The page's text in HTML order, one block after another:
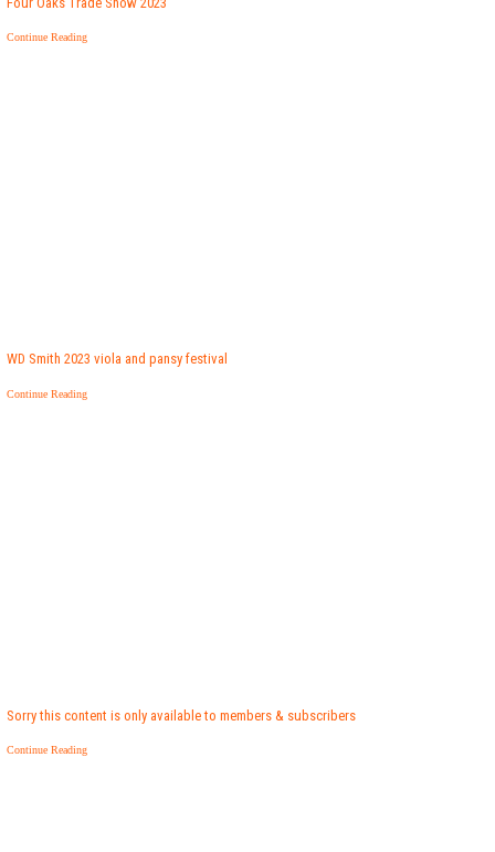
Continue Reading
WD Smith 2023 viola and pansy festival
Continue Reading
Sorry this content is only available to members & subscribers
Continue Reading